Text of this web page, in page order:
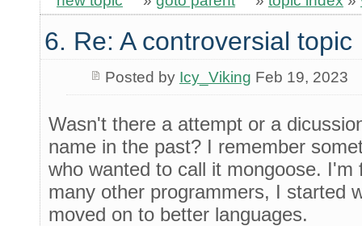
6. Re: A controversial topic
Posted by Icy_Viking Feb 19, 2023
Wasn't there a attempt or a
name in the past? I remember
who wanted to call it mongoose.
many other programmers, I started
moved on to better languages.